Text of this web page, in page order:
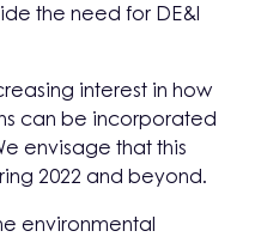
the need for DE&I
interest in how
can be incorporated
envisage that this
2022 and beyond.
environmental